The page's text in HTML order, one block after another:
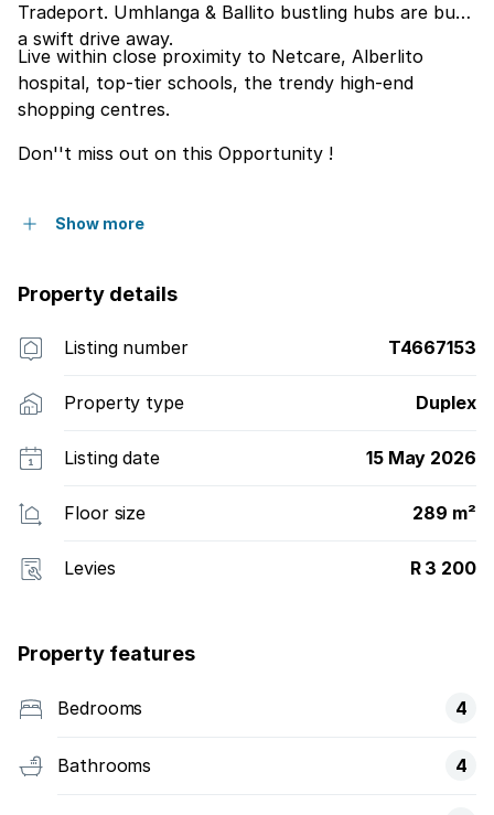
Tradeport. Umhlanga & Ballito bustling hubs are but
a swift drive away.
Live within close proximity to Netcare, Alberlito
hospital, top-tier schools, the trendy high-end
shopping centres.
Don''t miss out on this Opportunity !
Show more
Property details
Listing number T4667153
Property type Duplex
Listing date 15 May 2026
Floor size 289 m²
Levies R 3 200
Property features
Bedrooms 4
Bathrooms 4